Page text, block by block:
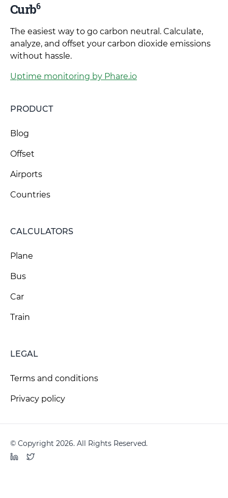
Curb6
The easiest way to go carbon neutral. Calculate,
analyze, and offset your carbon dioxide emissions
without hassle.
Uptime monitoring by Phare.io
PRODUCT
Blog
Offset
Airports
Countries
CALCULATORS
Plane
Bus
Car
Train
LEGAL
Terms and conditions
Privacy policy
© Copyright 2026. All Rights Reserved.